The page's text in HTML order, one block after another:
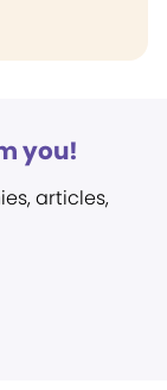
you!
articles,